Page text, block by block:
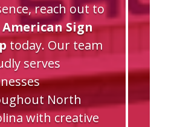
reach out to
Sign
today. Our team
serves
North
with creative